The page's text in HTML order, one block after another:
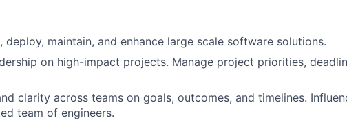
deploy, maintain, and enhance large scale software solutions.
on high-impact projects. Manage project priorities,
clarity across teams on goals, outcomes, and timelines.
team of engineers.